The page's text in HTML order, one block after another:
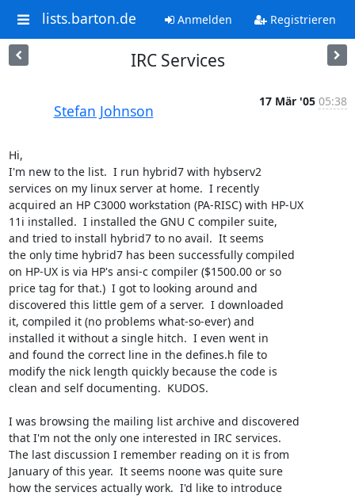
lists.barton.de Anmelden Registrieren
IRC Services
Stefan Johnson
17 Mär '05 05:38
Hi,
I'm new to the list.  I run hybrid7 with hybserv2
services on my linux server at home.  I recently
acquired an HP C3000 workstation (PA-RISC) with HP-UX
11i installed.  I installed the GNU C compiler suite,
and tried to install hybrid7 to no avail.  It seems
the only time hybrid7 has been successfully compiled
on HP-UX is via HP's ansi-c compiler ($1500.00 or so
price tag for that.)  I got to looking around and
discovered this little gem of a server.  I downloaded
it, compiled it (no problems what-so-ever) and
installed it without a single hitch.  I even went in
and found the correct line in the defines.h file to
modify the nick length quickly because the code is
clean and self documenting.  KUDOS.
I was browsing the mailing list archive and discovered
that I'm not the only one interested in IRC services.
The last discussion I remember reading on it is from
January of this year.  It seems noone was quite sure
how the services actually work.  I'd like to introduce